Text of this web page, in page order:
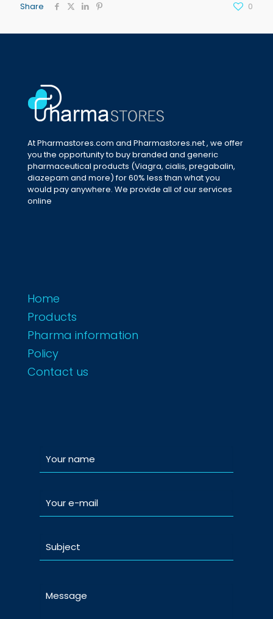
Share 0
At Pharmastores.com and Pharmastores.net , we offer
you the opportunity to buy branded and generic
pharmaceutical products (Viagra, cialis, pregabalin,
diazepam and more) for 60% less than what you
would pay anywhere. We provide all of our services
online
Home
Products
Pharma information
Policy
Contact us